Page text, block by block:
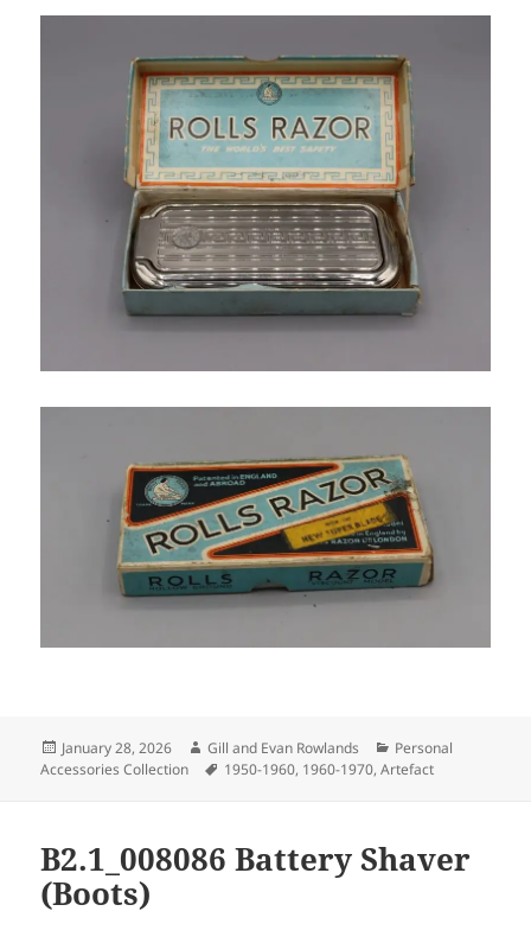
Posted
on
January 28, 2026 Author
Gill and Evan Rowlands Categories
Personal
Accessories Collection
Tags
1950-1960, 1960-1970,Artefact
B2.1_008086 Battery Shaver
(Boots)